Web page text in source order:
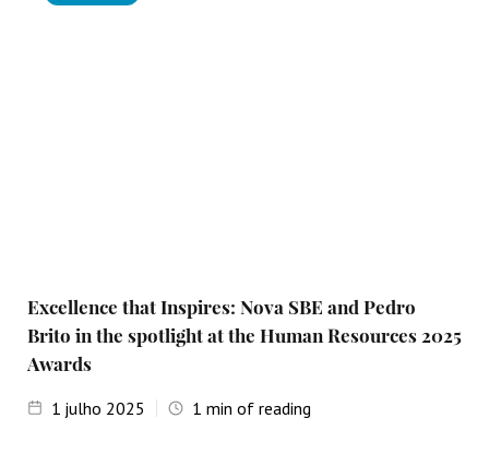
Excellence that Inspires: Nova SBE and Pedro
Brito in the spotlight at the Human Resources 2025
Awards
1 julho 2025 1 min of reading